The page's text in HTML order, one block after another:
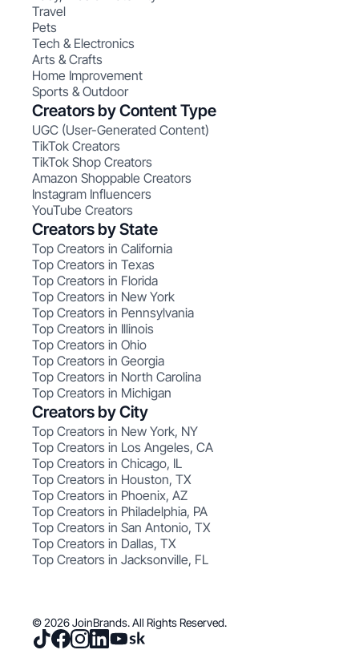
Travel
Pets
Tech & Electronics
Arts & Crafts
Home Improvement
Sports & Outdoor
Creators by Content Type
UGC (User-Generated Content)
TikTok Creators
TikTok Shop Creators
Amazon Shoppable Creators
Instagram Influencers
YouTube Creators
Creators by State
Top Creators in California
Top Creators in Texas
Top Creators in Florida
Top Creators in New York
Top Creators in Pennsylvania
Top Creators in Illinois
Top Creators in Ohio
Top Creators in Georgia
Top Creators in North Carolina
Top Creators in Michigan
Creators by City
Top Creators in New York, NY
Top Creators in Los Angeles, CA
Top Creators in Chicago, IL
Top Creators in Houston, TX
Top Creators in Phoenix, AZ
Top Creators in Philadelphia, PA
Top Creators in San Antonio, TX
Top Creators in Dallas, TX
Top Creators in Jacksonville, FL
© 2026 JoinBrands. All Rights Reserved.